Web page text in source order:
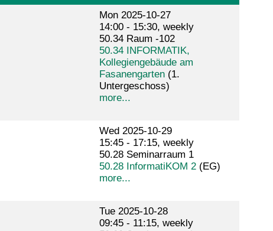
Mon 2025-10-27
14:00 - 15:30, weekly
50.34 Raum -102
50.34 INFORMATIK,
Kollegiengebäude am
Fasanengarten(1.
Untergeschoss)
more...
Wed 2025-10-29
15:45 - 17:15, weekly
50.28 Seminarraum 1
50.28 InformatiKOM 2(EG)
more...
Tue 2025-10-28
09:45 - 11:15, weekly